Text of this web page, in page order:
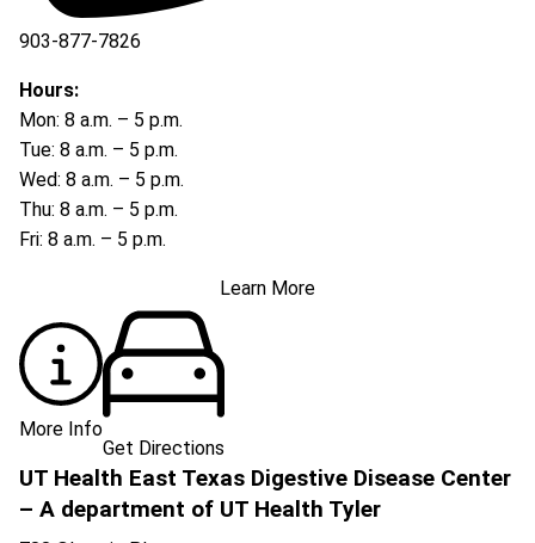
903-877-7826
Hours:
Mon: 8 a.m. – 5 p.m.
Tue: 8 a.m. – 5 p.m.
Wed: 8 a.m. – 5 p.m.
Thu: 8 a.m. – 5 p.m.
Fri: 8 a.m. – 5 p.m.
Learn More
More Info
Get Directions
UT Health East Texas Digestive Disease Center
– A department of UT Health Tyler